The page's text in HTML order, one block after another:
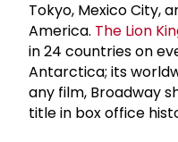
Tokyo, Mexico City,
America. The Lion
in 24 countries on
Antarctica; its
any film, Broadway
title in box office